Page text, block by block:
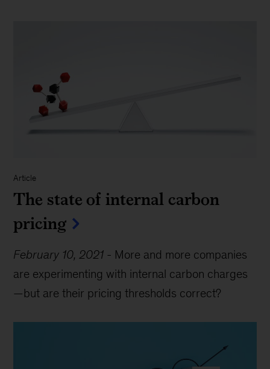
Article
The state of internal carbon
pricing
February 10, 2021 - More and more companies
are experimenting with internal carbon charges
—but are their pricing thresholds correct?